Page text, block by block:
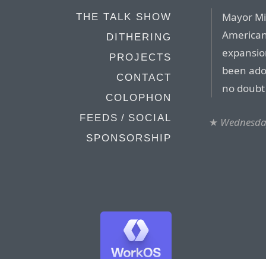
THE TALK SHOW
DITHERING
PROJECTS
CONTACT
COLOPHON
FEEDS / SOCIAL
SPONSORSHIP
Mayor
been
no
★